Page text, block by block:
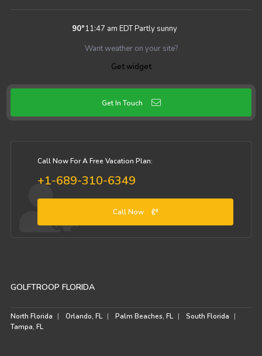
90°11:47 am EDTPartly sunny
Want weather on your site?
Get widget
Get In Touch
Call Now For A Free Vacation Plan:
+1-689-310-6349
Call Now
GOLFTROOP FLORIDA
North Florida Orlando, FL Palm Beaches, FL
South Florida
Tampa, FL